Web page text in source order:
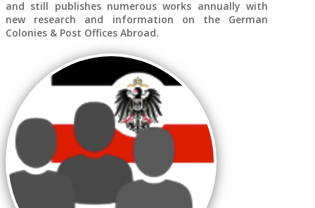
and still publishes numerous works annually with
new research and information on the German
Colonies & Post Offices Abroad.